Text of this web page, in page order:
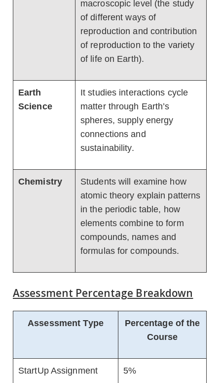
macroscopic level (the study
of different ways of
reproduction and contribution
of reproduction to the variety
of life on Earth).
Earth
Science
It studies interactions cycle
matter through Earth’s
spheres, supply energy
connections and
sustainability.
Chemistry
Students will examine how
atomic theory explain patterns
in the periodic table, how
elements combine to form
compounds, names and
formulas for compounds.
Assessment Percentage Breakdown
Assessment Type
Percentage of the
Course
StartUp Assignment 5%